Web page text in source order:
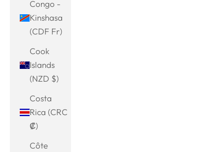
Congo -
Kinshasa
(CDF Fr)
Cook
Islands
(NZD $)
Costa
Rica (CRC
₡)
Côte